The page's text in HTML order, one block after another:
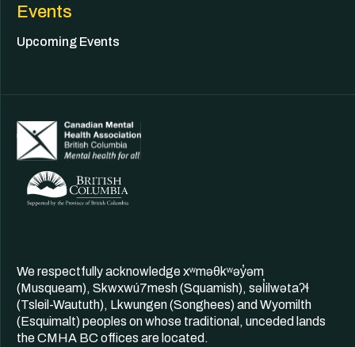
Events
Upcoming Events
We respectfully acknowledge xʷməθkʷəy̓əm
(Musqueam), Skwxwú7mesh (Squamish), səl̓ilwətaʔɬ
(Tsleil-Waututh), Lkwungen (Songhees) and Wyomilth
(Esquimalt) peoples on whose traditional, unceded lands
the CMHA BC offices are located.